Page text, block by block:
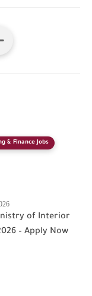
& Finance Jobs
of Interior
– Apply Now